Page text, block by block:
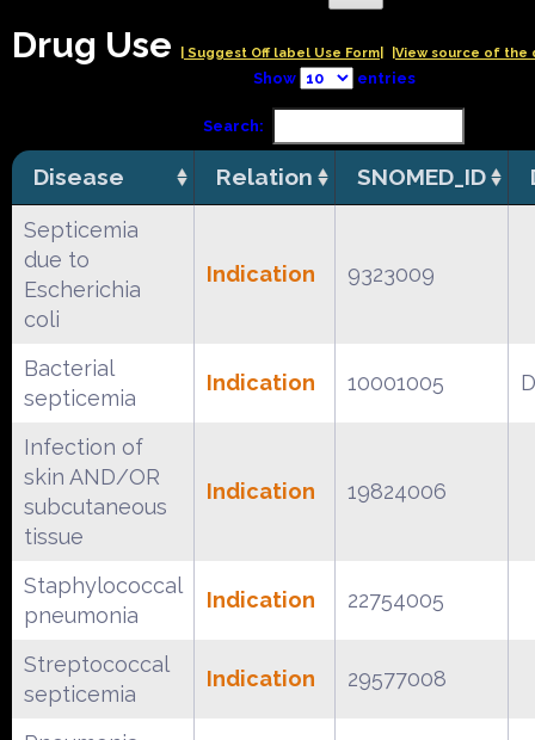
Drug Use | Suggest Off label Use Form| |View source of the
Show entries
Search:
Disease Relation SNOMED_ID
Septicemia
due to
Escherichia
coli
Indication 9323009
Bacterial
septicemia
Indication 10001005
Infection of
skin AND/OR
subcutaneous
tissue
Indication 19824006
Staphylococcal
pneumonia
Indication 22754005
Streptococcal
septicemia
Indication 29577008